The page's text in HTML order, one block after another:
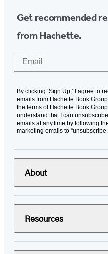
Get recommended
from Hachette.
By clicking ‘Sign Up,’ I agree to
emails from Hachette Book
the terms of Hachette Book
understand that I can
emails at any time by following
marketing emails to
About
Resources